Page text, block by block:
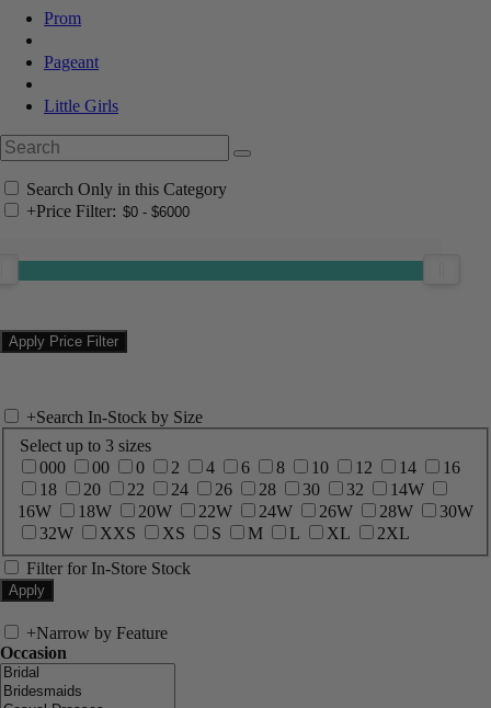
Prom
Pageant
Little Girls
Search Only in this Category
+Price Filter:
+Search In-Stock by Size
Select up to 3 sizes
000
00 0 2 4 6 8 10 12 14
16
18
20 22 24 26 28 30 32
14W
16W
18W 20W 22W 24W 26W 28W
30W
32W
XXS XS S M L XL
2XL
Filter for In-Store Stock
+Narrow by Feature
Occasion